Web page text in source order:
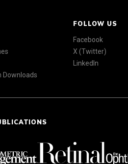
Downloads
FOLLOW US
Facebook
X (Twitter)
LinkedIn